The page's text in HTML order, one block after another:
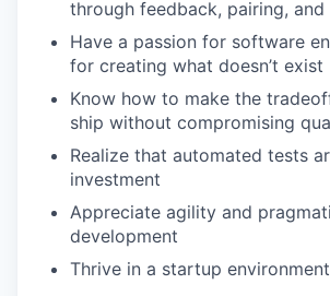
through feedback, pairing, and
Have a passion for software
for creating what doesn’t exist
Know how to make the
ship without compromising
Realize that automated tests
investment
Appreciate agility and
development
Thrive in a startup environment